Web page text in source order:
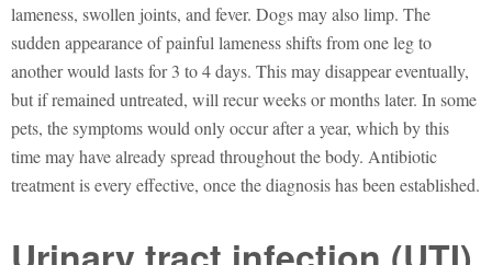
lameness, swollen joints, and fever. Dogs may also limp. The
sudden appearance of painful lameness shifts from one leg to
another would lasts for 3 to 4 days. This may disappear eventually,
but if remained untreated, will recur weeks or months later. In some
pets, the symptoms would only occur after a year, which by this
time may have already spread throughout the body. Antibiotic
treatment is every effective, once the diagnosis has been established.